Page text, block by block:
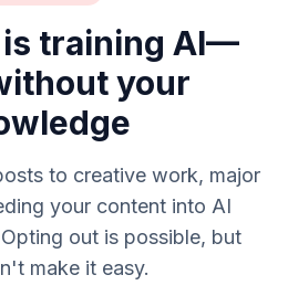
is training AI—
your
to creative work, major
your content into AI
out is possible, but
make it easy.